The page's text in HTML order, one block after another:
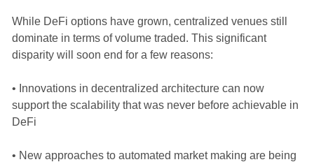
While DeFi options have grown, centralized venues still
dominate in terms of volume traded. This significant
disparity will soon end for a few reasons:
• Innovations in decentralized architecture can now
support the scalability that was never before achievable in
DeFi
• New approaches to automated market making are being